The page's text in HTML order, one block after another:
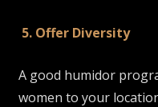
5. Offer Diversity
A good humidor
women to your